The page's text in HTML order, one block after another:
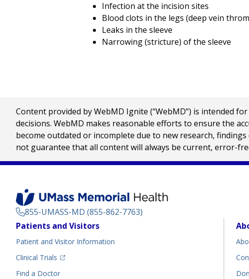
Infection at the incision sites
Blood clots in the legs (deep vein
Leaks in the sleeve
Narrowing (stricture) of the sleeve
Content provided by WebMD Ignite (“WebMD”) is intended
decisions. WebMD makes reasonable efforts to ensure the
become outdated or incomplete due to new research,
not guarantee that all content will always be current, error-
855-UMASS-MD (855-862-7763)
Footer
Patients and Visitors
Patient and Visitor Information
Clinical Trials
(opens in a new tab)
Find a Doctor(opens in a new tab)